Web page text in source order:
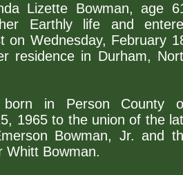
Lizette Bowman, age
Earthly life and
on Wednesday, February
residence in Durham,
in Person County
1965 to the union of the
Bowman, Jr. and
Whitt Bowman.